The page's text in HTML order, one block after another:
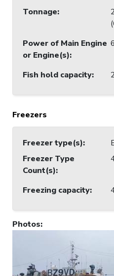
Tonnage:
Power of Main Engine
or Engine(s):
Fish hold capacity:
Freezers
Freezer type(s):
Freezer Type
Count(s):
Freezing capacity:
Photos: